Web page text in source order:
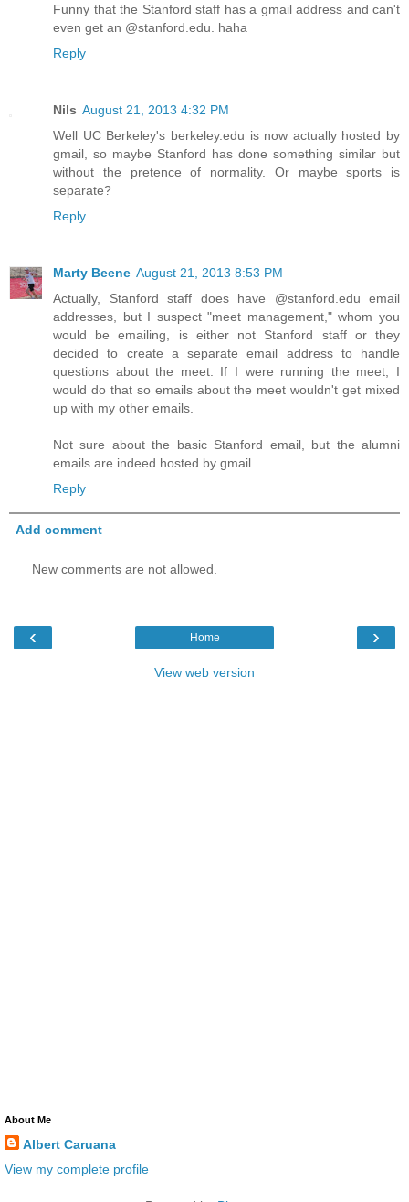
Funny that the Stanford staff has a gmail address and can't
even get an @stanford.edu. haha
Reply
Nils August 21, 2013 4:32 PM
Well UC Berkeley's berkeley.edu is now actually hosted by
gmail, so maybe Stanford has done something similar but
without the pretence of normality. Or maybe sports is
separate?
Reply
Marty Beene August 21, 2013 8:53 PM
Actually, Stanford staff does have @stanford.edu email
addresses, but I suspect "meet management," whom you
would be emailing, is either not Stanford staff or they
decided to create a separate email address to handle
questions about the meet. If I were running the meet, I
would do that so emails about the meet wouldn't get mixed
up with my other emails.
Not sure about the basic Stanford email, but the alumni
emails are indeed hosted by gmail....
Reply
Add comment
New comments are not allowed.
‹ ›
Home
View web version
About Me
Albert Caruana
View my complete profile